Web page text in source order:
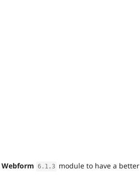
Webform 6.1 .3 module to have a better